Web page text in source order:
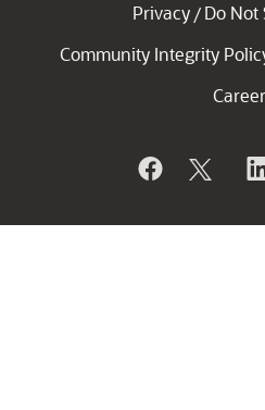
Privacy / Do Not
Community Integrity